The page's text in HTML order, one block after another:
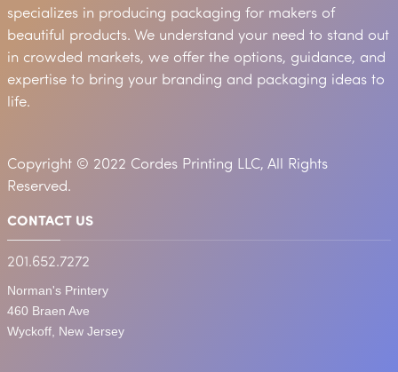
specializes in producing packaging for makers of
beautiful products. We understand your need to stand out
in crowded markets, we offer the options, guidance, and
expertise to bring your branding and packaging ideas to
life.
Copyright © 2022 Cordes Printing LLC, All Rights
Reserved.
CONTACT US
201.652.7272
Norman's Printery
460 Braen Ave
Wyckoff, New Jersey